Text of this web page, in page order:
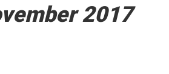
2017